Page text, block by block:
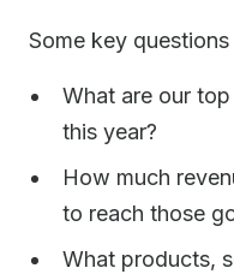
Some key
What are our
this year?
How much
to reach those
What products,